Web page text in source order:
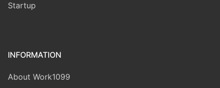
Startup
INFORMATION
About Work1099